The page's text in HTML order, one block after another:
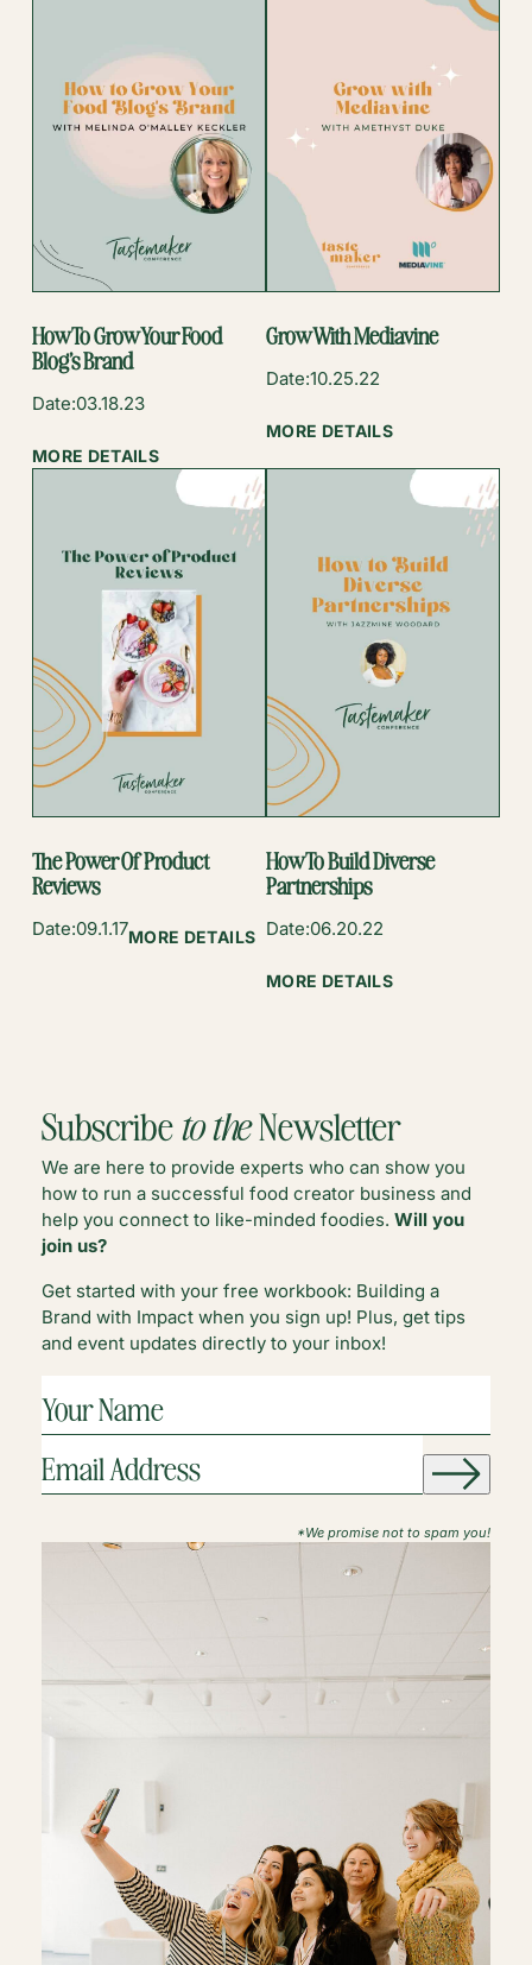
How To Grow Your Food
Blog’s Brand
Date:03.18.23
MORE DETAILS:
HOW
TO
YOUR
FOOD
BLOG’S
BRAND
Grow With Mediavine
Date:10.25.22
MORE DETAILS:
WITH
MEDIAVINE
The Power Of Product
Reviews
Date:09.1.17MORE DETAILS:
POWER
How To Build Diverse
Partnerships
Date:06.20.22
MORE DETAILS:
Subscribeto theNewsletter
We are here to provide experts who can show you
how to run a successful food creator business and
help you connect to like-minded foodies. Will you
join us?
Get started with your free workbook: Building a
Brand with Impact when you sign up! Plus, get tips
and event updates directly to your inbox!
NAME (REQUIRED)
ADDRESS(REQUIRED)
*We promise not to spam you!